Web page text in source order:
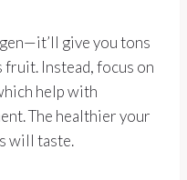
give you tons
fruit. Instead, focus on
help with
The healthier your
will taste.